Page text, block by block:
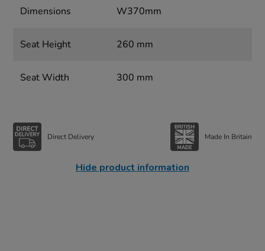
Dimensions W370mm
Seat Height 260 mm
Seat Width 300 mm
Direct Delivery Made In Britain
Hide product information